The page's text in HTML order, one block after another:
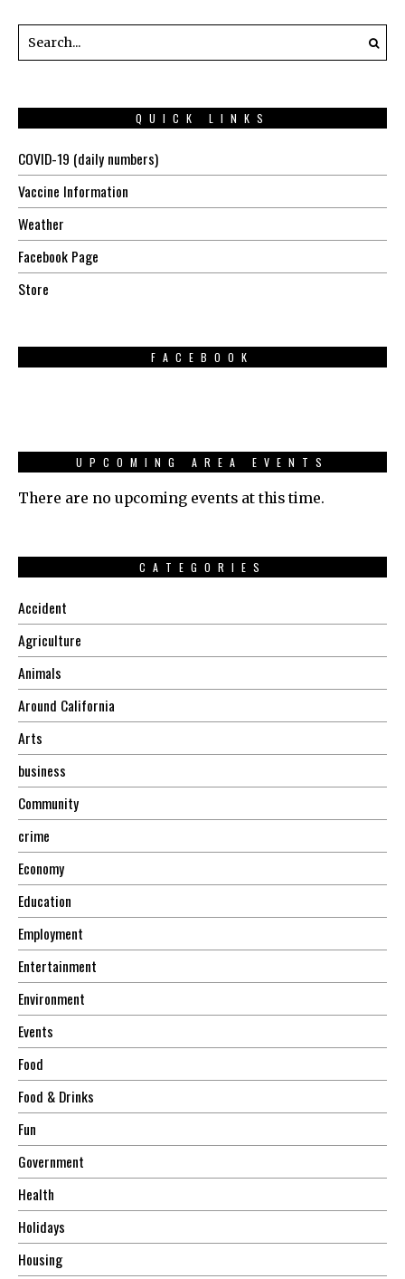
QUICK LINKS
COVID-19 (daily numbers)
Vaccine Information
Weather
Facebook Page
Store
FACEBOOK
UPCOMING AREA EVENTS
There are no upcoming events at this time.
CATEGORIES
Accident
Agriculture
Animals
Around California
Arts
business
Community
crime
Economy
Education
Employment
Entertainment
Environment
Events
Food
Food & Drinks
Fun
Government
Health
Holidays
Housing